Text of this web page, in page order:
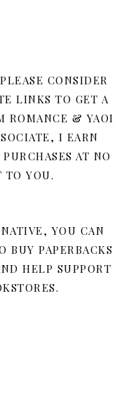
CONSIDER
LINKS TO GET A
ROMANCE & YAOI
I EARN
AT NO
TO YOU.
YOU CAN
BUY PAPERBACKS
HELP SUPPORT